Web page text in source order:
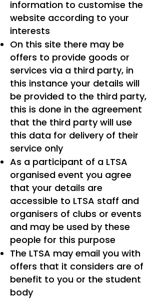
information to customise the
website according to your
interests
On this site there may be
offers to provide goods or
services via a third party, in
this instance your details will
be provided to the third party,
this is done in the agreement
that the third party will use
this data for delivery of their
service only
As a participant of a LTSA
organised event you agree
that your details are
accessible to LTSA staff and
organisers of clubs or events
and may be used by these
people for this purpose
The LTSA may email you with
offers that it considers are of
benefit to you or the student
body